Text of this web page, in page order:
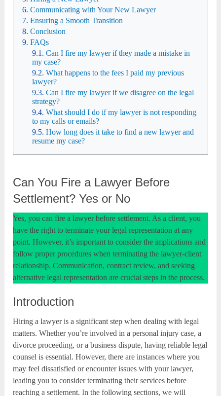
Communicating with Your New Lawyer
Ensuring a Smooth Transition
Conclusion
FAQs
Can I fire my lawyer if they made a mistake in
my case?
What happens to the fees I paid my previous
lawyer?
Can I fire my lawyer if we disagree on the legal
strategy?
What should I do if my lawyer is not responding
to my calls or emails?
How long does it take to find a new lawyer and
resume my case?
Can You Fire a Lawyer Before
Settlement? Yes or No
Yes, you can fire a lawyer before settlement. As a client, you
have the right to terminate your legal representation at any
point. However, it’s important to consider the implications and
follow proper procedures when terminating the lawyer-client
relationship. Communication, contract review, and seeking
alternative legal representation are crucial steps in the process.
Introduction
Hiring a lawyer is a significant step when dealing with legal
matters. Whether you’re involved in a personal injury case, a
divorce proceeding, or a business dispute, having reliable legal
counsel is essential. However, there are instances where you
may feel dissatisfied or encounter issues with your lawyer,
leading you to consider terminating their services before
reaching a settlement. In the following sections, we will